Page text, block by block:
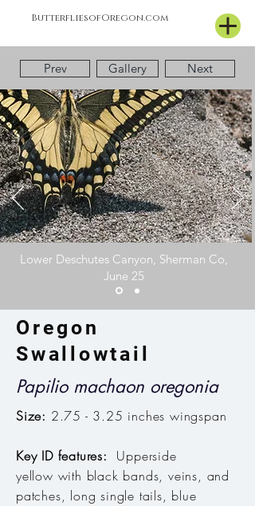
ButterfliesofOregon.com
Prev Gallery Next
Lower Deschutes Canyon, Sherman Co,
June 25
Oregon
Swallowtail
Papilio machaon oregonia
Size: 2.75 - 3.25 inches wingspan
Key ID features: Upperside
yellow with black bands, veins, and
patches, long single tails, blue